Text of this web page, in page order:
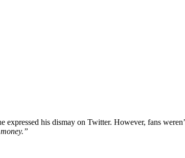
expressed his dismay on Twitter. However, fans